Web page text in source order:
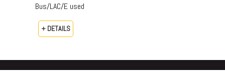
Bus/LAC/E used
+ DETAILS